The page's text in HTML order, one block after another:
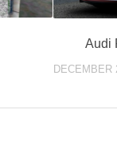
Audi
DECEMBER